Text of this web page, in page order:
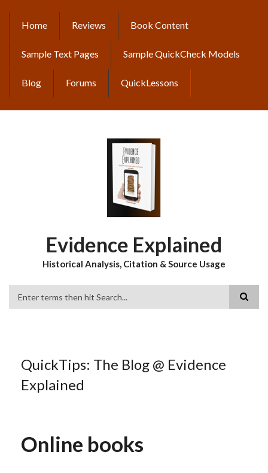
content
MAIN
NAVIGATION
Home Reviews Book Content
Sample Text Pages Sample QuickCheck Models
Blog Forums QuickLessons
Evidence Explained
Historical Analysis, Citation & Source Usage
QuickTips: The Blog @ Evidence
Explained
Online books